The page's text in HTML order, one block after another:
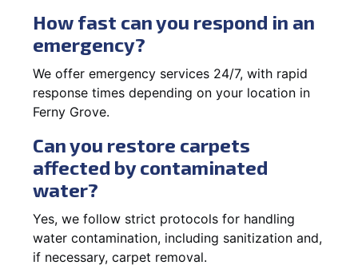
How fast can you respond in an
emergency?
We offer emergency services 24/7, with rapid
response times depending on your location in
Ferny Grove.
Can you restore carpets
affected by contaminated
water?
Yes, we follow strict protocols for handling
water contamination, including sanitization and,
if necessary, carpet removal.